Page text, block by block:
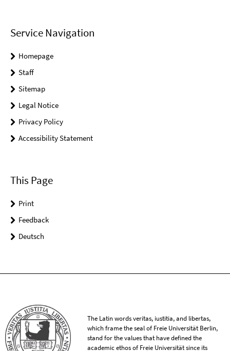
Service Navigation
Homepage
Staff
Sitemap
Legal Notice
Privacy Policy
Accessibility Statement
This Page
Print
Feedback
Deutsch
The Latin words veritas, iustitia, and libertas,
which frame the seal of Freie Universität Berlin,
stand for the values that have defined the
academic ethos of Freie Universität since its